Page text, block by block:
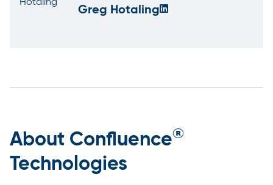
Greg Hotaling
About Confluence®
Technologies